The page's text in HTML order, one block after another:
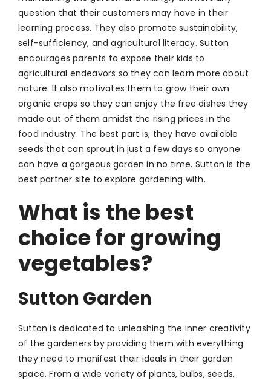
question that their customers may have in their
learning process. They also promote sustainability,
self-sufficiency, and agricultural literacy. Sutton
encourages parents to expose their kids to
agricultural endeavors so they can learn more about
nature. It also motivates them to grow their own
organic crops so they can enjoy the free dishes they
made out of them amidst the rising prices in the
food industry. The best part is, they have available
seeds that can sprout in just a few days so anyone
can have a gorgeous garden in no time. Sutton is the
best partner site to explore gardening with.
What is the best
choice for growing
vegetables?
Sutton Garden
Sutton is dedicated to unleashing the inner creativity
of the gardeners by providing them with everything
they need to manifest their ideals in their garden
space. From a wide variety of plants, bulbs, seeds,